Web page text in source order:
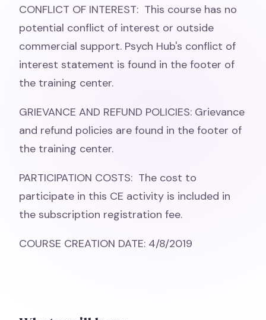
CONFLICT OF INTEREST: This course has no
potential conflict of interest or outside
commercial support. Psych Hub's conflict of
interest statement is found in the footer of
the training center.
GRIEVANCE AND REFUND POLICIES: Grievance
and refund policies are found in the footer of
the training center.
PARTICIPATION COSTS: The cost to
participate in this CE activity is included in
the subscription registration fee.
COURSE CREATION DATE: 4/8/2019